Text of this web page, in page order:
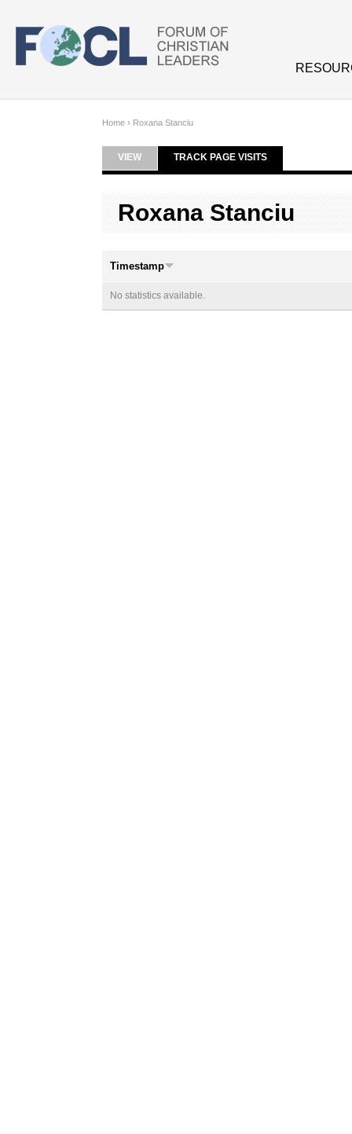
Home › Roxana Stanciu
Primary tabs
VIEW TRACK PAGE VISITS
Roxana Stanciu
Timestamp
No statistics available.